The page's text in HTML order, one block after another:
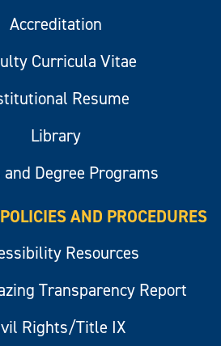
Accreditation
Curricula Vitae
Resume
Library
Degree Programs
AND PROCEDURES
Resources
Transparency Report
Rights/Title IX